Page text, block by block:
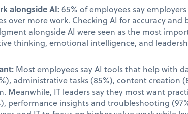
alongside AI:65% of employees say
over more work. Checking AI for accuracy and
alongside AI were seen as the most
thinking, emotional intelligence, and
Most employees say AI tools that help with
administrative tasks (85%), content creation
Meanwhile, IT leaders say they most want
performance insights and troubleshooting